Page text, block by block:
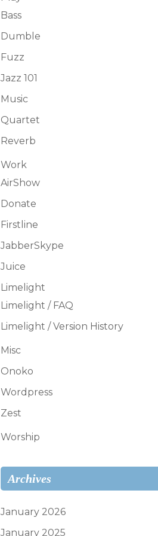
Bass
Dumble
Fuzz
Jazz 101
Music
Quartet
Reverb
Work
AirShow
Donate
Firstline
JabberSkype
Juice
Limelight
Limelight / FAQ
Limelight / Version History
Misc
Onoko
Wordpress
Zest
Worship
Archives
January 2026
January 2025